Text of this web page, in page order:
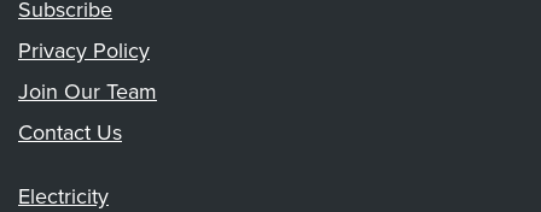
Subscribe
Privacy Policy
Join Our Team
Contact Us
Electricity